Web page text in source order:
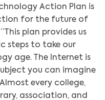
Action Plan is
for the future of
plan provides us
steps to take our
age. The Internet is
you can imagine
every college,
association, and